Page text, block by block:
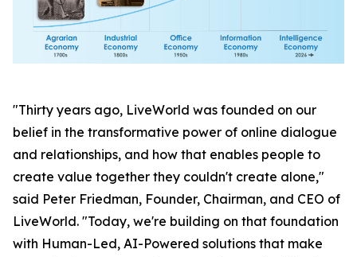
"Thirty years ago, LiveWorld was founded on our
belief in the transformative power of online dialogue
and relationships, and how that enables people to
create value together they couldn't create alone,"
said Peter Friedman, Founder, Chairman, and CEO of
LiveWorld. "Today, we're building on that foundation
with Human-Led, AI-Powered solutions that make